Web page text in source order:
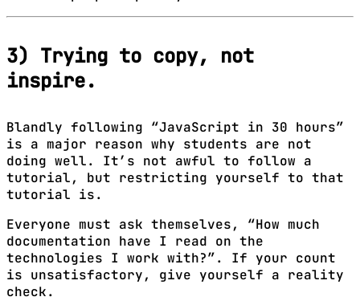
3) Trying to copy, not
inspire.
Blandly following “JavaScript in 30 hours”
is a major reason why students are not
doing well. It’s not awful to follow a
tutorial, but restricting yourself to that
tutorial is.
Everyone must ask themselves, “How much
documentation have I read on the
technologies I work with?”. If your count
is unsatisfactory, give yourself a reality
check.